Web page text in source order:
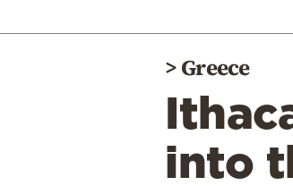
>Greece
into